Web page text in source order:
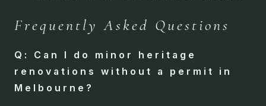
Frequently Asked Questions
Q: Can I do minor heritage
renovations without a permit in
Melbourne?